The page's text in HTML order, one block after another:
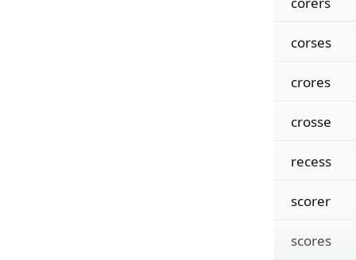
corses
crores
crosse
recess
scorer
scores